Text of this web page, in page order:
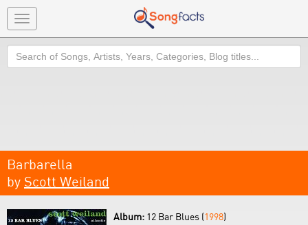
Toggle
navigation
Search
Barbarella
by Scott Weiland
Album: 12 Bar Blues (1998)